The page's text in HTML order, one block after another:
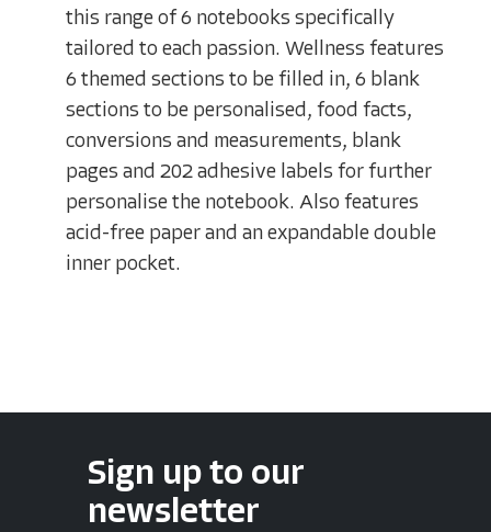
this range of 6 notebooks specifically
tailored to each passion. Wellness features
6 themed sections to be filled in, 6 blank
sections to be personalised, food facts,
conversions and measurements, blank
pages and 202 adhesive labels for further
personalise the notebook. Also features
acid-free paper and an expandable double
inner pocket.
Sign up to our
newsletter